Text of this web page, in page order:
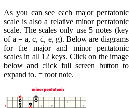
As you can see each major pentatonic
scale is also a relative minor pentatonic
scale. The scales only use 5 notes (key
of a = a, c, d, e, g). Below are diagrams
for the major and minor pentatonic
scales in all 12 keys. Click on the image
below and click full screen button to
expand to. = root note.